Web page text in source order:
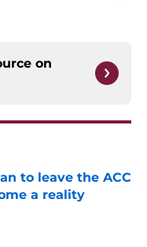
on
to leave the ACC
a reality